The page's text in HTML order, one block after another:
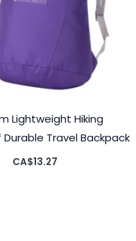
Lightweight Hiking
Travel Backpack
CA$13.27